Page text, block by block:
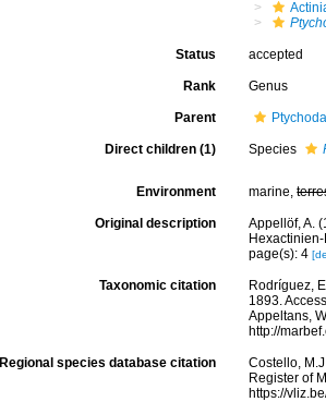
Status accepted
Rank Genus
Parent
Direct children (1) Species
Environment marine,
Original description
Appellöf, A.
page(s): 4
Taxonomic citation
Rodríguez,
1893.
Appeltans,
http://
Regional species database citation
Costello,
Register of
https://